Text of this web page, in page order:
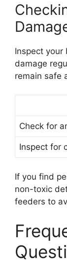
Inspect your
damage
remain safe
Check for
Inspect for
If you find
non-toxic
feeders to